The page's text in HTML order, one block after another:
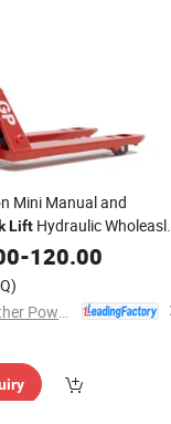
Mini Manual and
Lift Hydraulic
CEForklift
-120.00